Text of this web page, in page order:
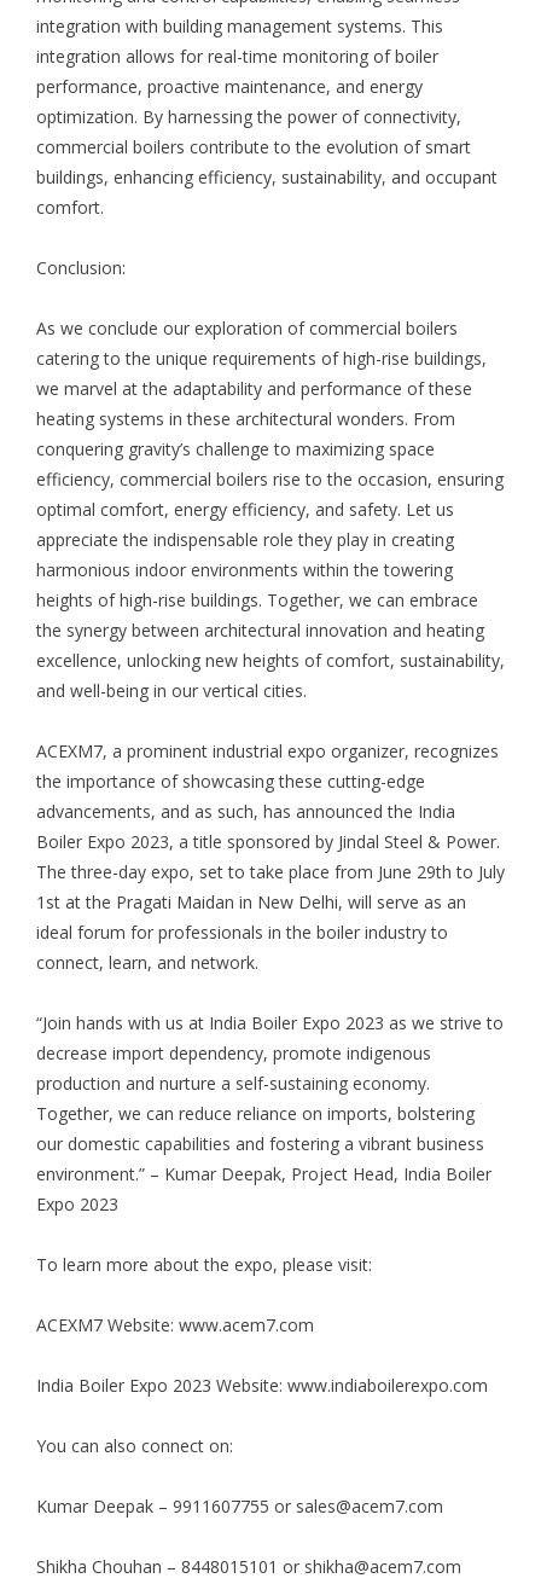
integration with building management systems. This
integration allows for real-time monitoring of boiler
performance, proactive maintenance, and energy
optimization. By harnessing the power of connectivity,
commercial boilers contribute to the evolution of smart
buildings, enhancing efficiency, sustainability, and occupant
comfort.
Conclusion:
As we conclude our exploration of commercial boilers
catering to the unique requirements of high-rise buildings,
we marvel at the adaptability and performance of these
heating systems in these architectural wonders. From
conquering gravity’s challenge to maximizing space
efficiency, commercial boilers rise to the occasion, ensuring
optimal comfort, energy efficiency, and safety. Let us
appreciate the indispensable role they play in creating
harmonious indoor environments within the towering
heights of high-rise buildings. Together, we can embrace
the synergy between architectural innovation and heating
excellence, unlocking new heights of comfort, sustainability,
and well-being in our vertical cities.
ACEXM7, a prominent industrial expo organizer, recognizes
the importance of showcasing these cutting-edge
advancements, and as such, has announced the India
Boiler Expo 2023, a title sponsored by Jindal Steel & Power.
The three-day expo, set to take place from June 29th to July
1st at the Pragati Maidan in New Delhi, will serve as an
ideal forum for professionals in the boiler industry to
connect, learn, and network.
“Join hands with us at India Boiler Expo 2023 as we strive to
decrease import dependency, promote indigenous
production and nurture a self-sustaining economy.
Together, we can reduce reliance on imports, bolstering
our domestic capabilities and fostering a vibrant business
environment.” – Kumar Deepak, Project Head, India Boiler
Expo 2023
To learn more about the expo, please visit:
ACEXM7 Website: www.acem7.com
India Boiler Expo 2023 Website: www.indiaboilerexpo.com
You can also connect on:
Kumar Deepak – 9911607755 or sales@acem7.com
Shikha Chouhan – 8448015101 or shikha@acem7.com